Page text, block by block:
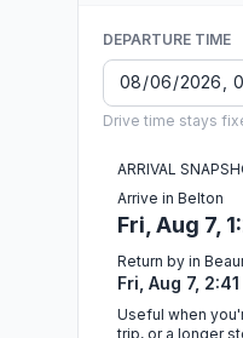
DEPARTURE TIME
Drive time stays
ARRIVAL
Arrive in Belton
Fri, Aug 7,
Return by in
Fri, Aug 7,
Useful when
trip, or a longer